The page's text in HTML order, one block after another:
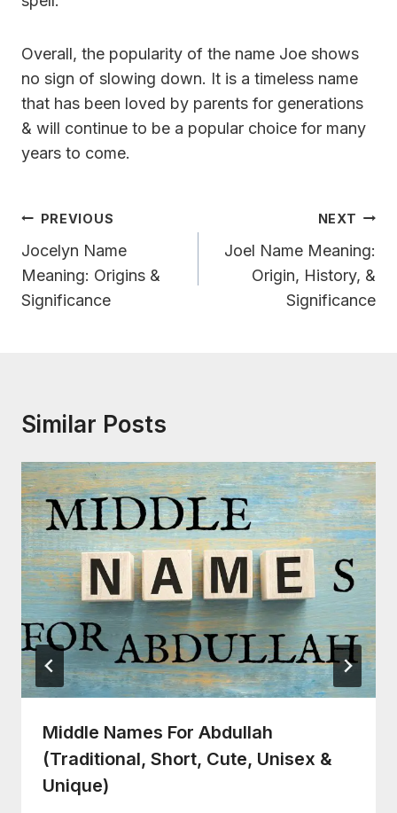
Overall, the popularity of the name Joe shows
no sign of slowing down. It is a timeless name
that has been loved by parents for generations
& will continue to be a popular choice for many
years to come.
Post
Navigation
PREVIOUS
Jocelyn Name
Meaning: Origins &
Significance
NEXT
Joel Name Meaning:
Origin, History, &
Significance
Similar Posts
Middle Names For Abdullah
(Traditional, Short, Cute, Unisex &
Unique)